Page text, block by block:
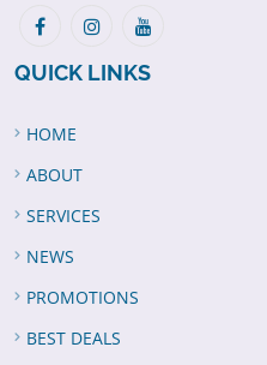
QUICK LINKS
HOME
ABOUT
SERVICES
NEWS
PROMOTIONS
BEST DEALS